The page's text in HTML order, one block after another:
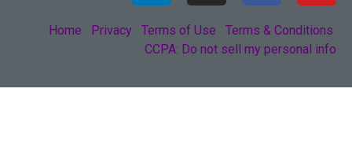
Home Privacy Terms of Use
Terms & Conditions
CCPA: Do not sell my personal info